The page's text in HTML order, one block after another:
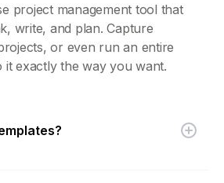
project management tool that
write, and plan. Capture
or even run an entire
exactly the way you want.